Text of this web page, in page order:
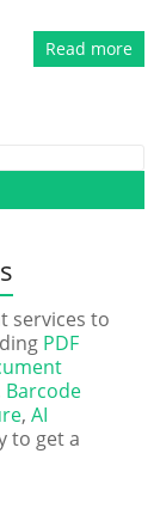
Read more
services to
PDF
Barcode
,AI
to get a